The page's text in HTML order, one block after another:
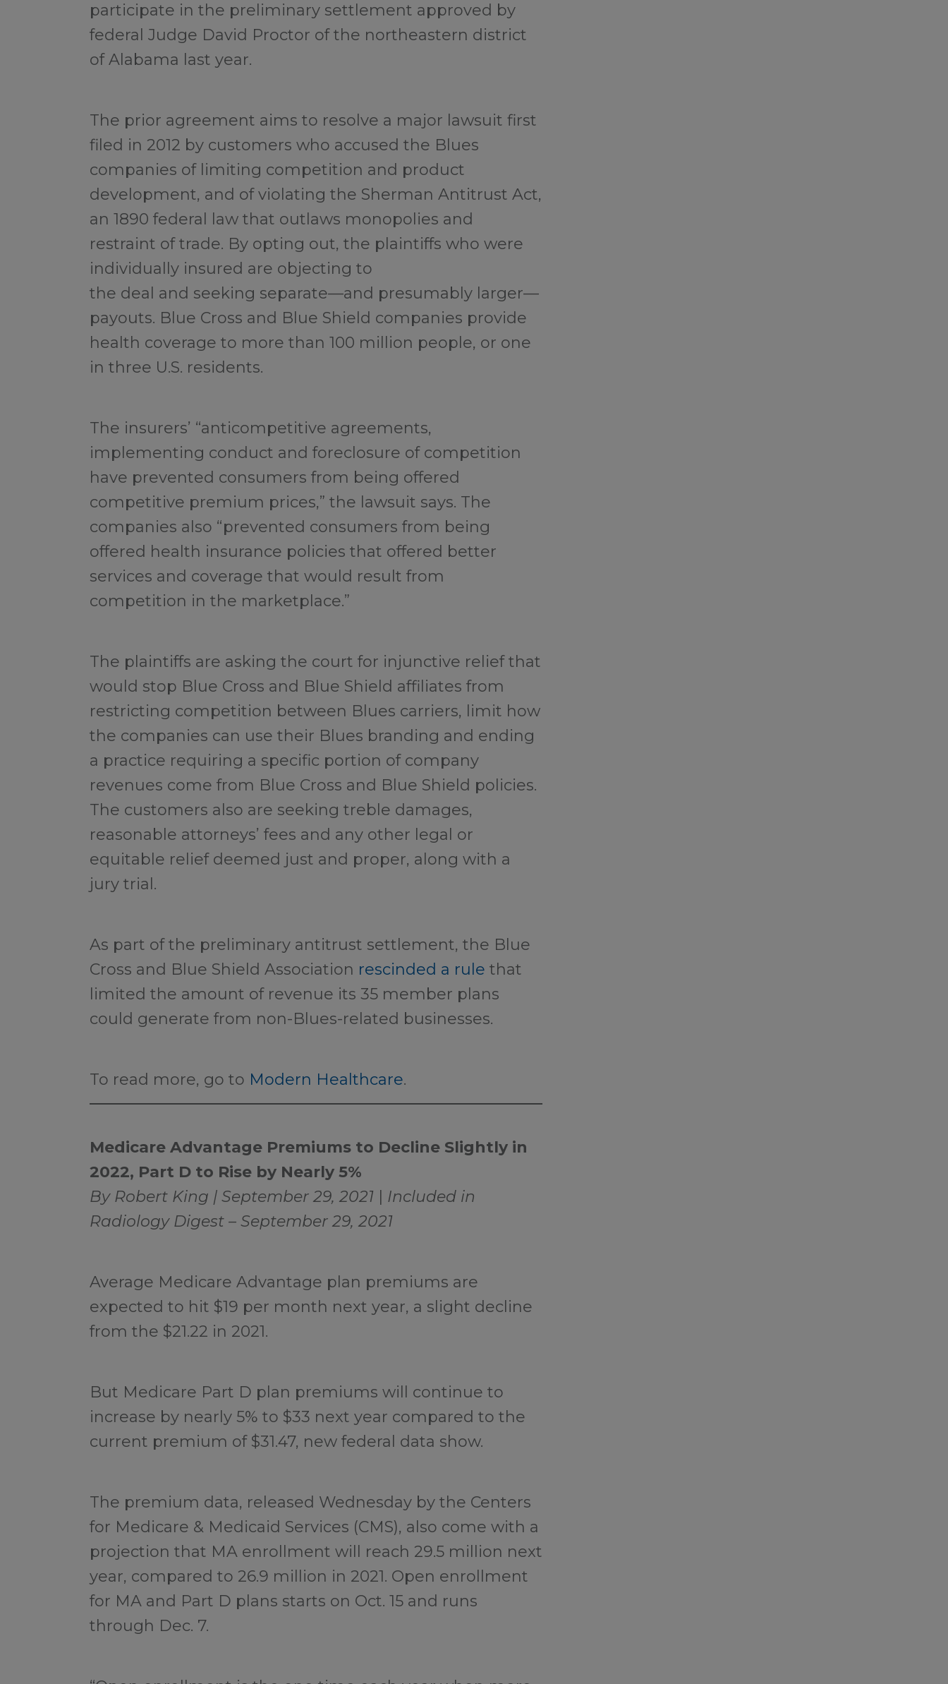
participate in the preliminary settlement approved by
federal Judge David Proctor of the northeastern district
of Alabama last year.
The prior agreement aims to resolve a major lawsuit first
filed in 2012 by customers who accused the Blues
companies of limiting competition and product
development, and of violating the Sherman Antitrust Act,
an 1890 federal law that outlaws monopolies and
restraint of trade. By opting out, the plaintiffs who were
individually insured are objecting to
the deal and seeking separate—and presumably larger—
payouts. Blue Cross and Blue Shield companies provide
health coverage to more than 100 million people, or one
in three U.S. residents.
The insurers’ “anticompetitive agreements,
implementing conduct and foreclosure of competition
have prevented consumers from being offered
competitive premium prices,” the lawsuit says. The
companies also “prevented consumers from being
offered health insurance policies that offered better
services and coverage that would result from
competition in the marketplace.”
The plaintiffs are asking the court for injunctive relief that
would stop Blue Cross and Blue Shield affiliates from
restricting competition between Blues carriers, limit how
the companies can use their Blues branding and ending
a practice requiring a specific portion of company
revenues come from Blue Cross and Blue Shield policies.
The customers also are seeking treble damages,
reasonable attorneys’ fees and any other legal or
equitable relief deemed just and proper, along with a
jury trial.
As part of the preliminary antitrust settlement, the Blue
Cross and Blue Shield Association rescinded a rule that
limited the amount of revenue its 35 member plans
could generate from non-Blues-related businesses.
To read more, go to Modern Healthcare.
Medicare Advantage Premiums to Decline Slightly in
2022, Part D to Rise by Nearly 5%
By Robert King | September 29, 2021
Included in
Radiology Digest – September 29, 2021
Average Medicare Advantage plan premiums are
expected to hit $19 per month next year, a slight decline
from the $21.22 in 2021.
But Medicare Part D plan premiums will continue to
increase by nearly 5% to $33 next year compared to the
current premium of $31.47, new federal data show.
The premium data, released Wednesday by the Centers
for Medicare & Medicaid Services (CMS), also come with a
projection that MA enrollment will reach 29.5 million next
year, compared to 26.9 million in 2021. Open enrollment
for MA and Part D plans starts on Oct. 15 and runs
through Dec. 7.